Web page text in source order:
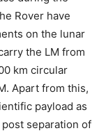
Rover have
on the lunar
the LM from
km circular
Apart from this,
payload as
separation of